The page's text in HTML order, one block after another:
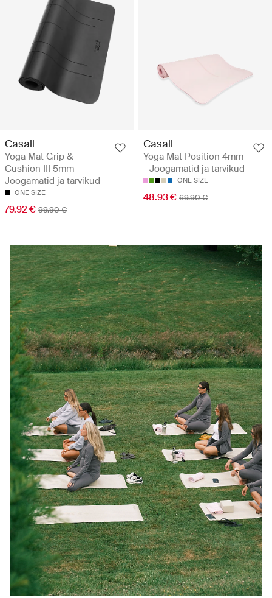
Casall
Yoga Mat Grip &
Cushion III 5mm -
Joogamatid ja tarvikud
ONE SIZE
79.92 € 99.90 €
Casall
Yoga Mat Position 4mm
- Joogamatid ja tarvikud
ONE SIZE
48.93 € 69.90 €